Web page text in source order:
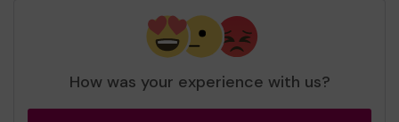
How was your experience with us?